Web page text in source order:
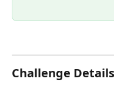
Challenge